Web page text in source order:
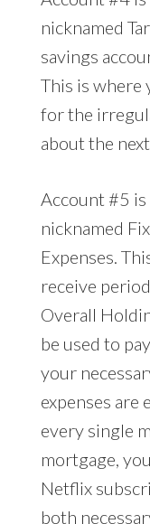
nicknamed
savings
This is where
for the
about the
Account #5 is
nicknamed
Expenses.
receive
Overall
be used to
your
expenses are
every single
mortgage,
Netflix
both